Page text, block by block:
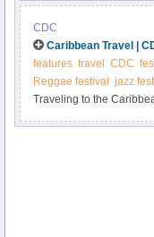
CDC
Caribbean Travel |
features travel CDC
Reggae festival
jazz
Traveling to the